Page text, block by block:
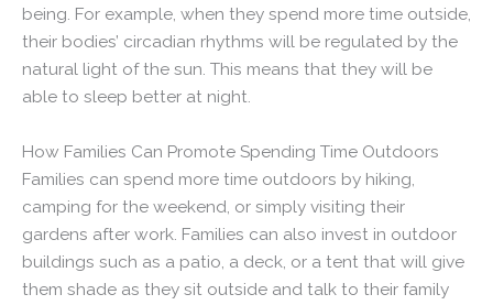
being. For example, when they spend more time outside,
their bodies’ circadian rhythms will be regulated by the
natural light of the sun. This means that they will be
able to sleep better at night.
How Families Can Promote Spending Time Outdoors
Families can spend more time outdoors by hiking,
camping for the weekend, or simply visiting their
gardens after work. Families can also invest in outdoor
buildings such as a patio, a deck, or a tent that will give
them shade as they sit outside and talk to their family